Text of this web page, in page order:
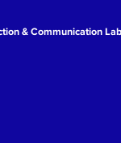
& Communication